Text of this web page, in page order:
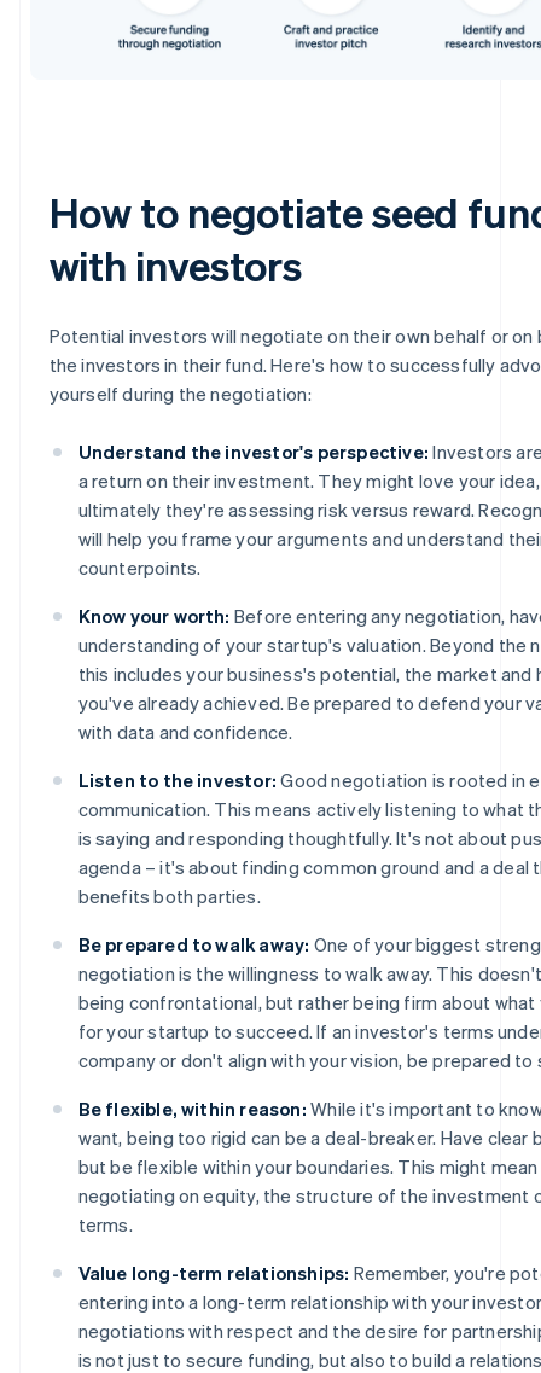
How to negotiate seed
with investors
Potential investors will negotiate on their own behalf or on
the investors in their fund. Here's how to successfully
yourself during the negotiation:
Understand the investor's perspective: Investors
a return on their investment. They might love your
ultimately they're assessing risk versus reward.
will help you frame your arguments and understand
counterpoints.
Know your worth: Before entering any negotiation,
understanding of your startup's valuation. Beyond the
this includes your business's potential, the market and
you've already achieved. Be prepared to defend your
with data and confidence.
Listen to the investor: Good negotiation is rooted in
communication. This means actively listening to what
is saying and responding thoughtfully. It's not about
agenda – it's about finding common ground and a deal
benefits both parties.
Be prepared to walk away: One of your biggest
negotiation is the willingness to walk away. This
being confrontational, but rather being firm about what
for your startup to succeed. If an investor's terms
company or don't align with your vision, be prepared to
Be flexible, within reason: While it's important to
want, being too rigid can be a deal-breaker. Have clear
but be flexible within your boundaries. This might mean
negotiating on equity, the structure of the investment
terms.
Value long-term relationships: Remember, you're
entering into a long-term relationship with your
negotiations with respect and the desire for
is not just to secure funding, but also to build a